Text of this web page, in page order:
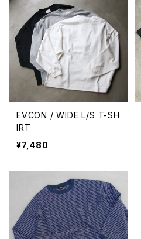
EVCON / WIDE L/S T-SH
IRT
¥7,480